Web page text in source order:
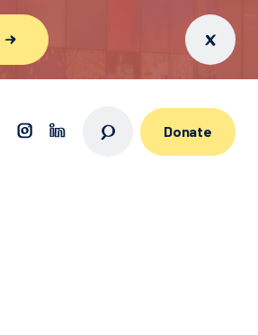
Donate